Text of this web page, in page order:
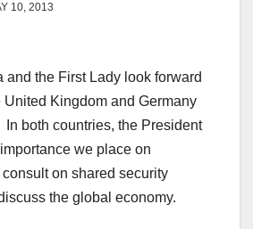
10, 2013
and the First Lady look forward
United Kingdom and Germany
both countries, the President
we place on
on shared security
the global economy.